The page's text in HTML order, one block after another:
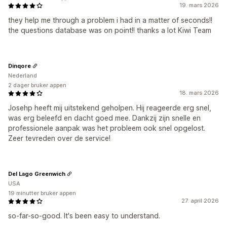
19. mars 2026
they help me through a problem i had in a matter of seconds!!
the questions database was on point!! thanks a lot Kiwi Team
18. mars 2026
Josehp heeft mij uitstekend geholpen. Hij reageerde erg snel,
was erg beleefd en dacht goed mee. Dankzij zijn snelle en
professionele aanpak was het probleem ook snel opgelost.
Zeer tevreden over de service!
Dinqore
Nederland
2 dager bruker appen
27. april 2026
so-far-so-good. It's been easy to understand.
Del Lago Greenwich
USA
19 minutter bruker appen